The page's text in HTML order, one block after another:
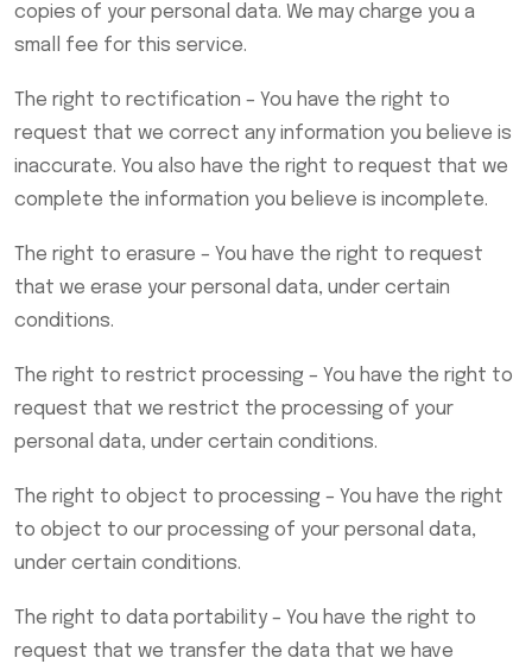
copies of your personal data. We may charge you a
small fee for this service.
The right to rectification – You have the right to
request that we correct any information you believe is
inaccurate. You also have the right to request that we
complete the information you believe is incomplete.
The right to erasure – You have the right to request
that we erase your personal data, under certain
conditions.
The right to restrict processing – You have the right to
request that we restrict the processing of your
personal data, under certain conditions.
The right to object to processing – You have the right
to object to our processing of your personal data,
under certain conditions.
The right to data portability – You have the right to
request that we transfer the data that we have